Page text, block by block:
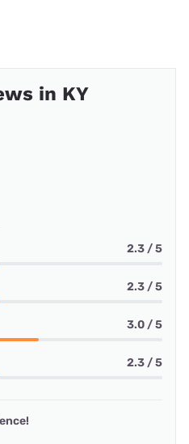
in KY
2.3 / 5
2.3 / 5
3.0 / 5
2.3 / 5